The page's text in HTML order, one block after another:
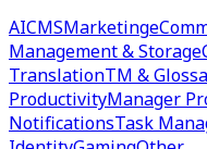
AICMSMarketing
Management & Storage
TranslationTM &
ProductivityManager
NotificationsTask